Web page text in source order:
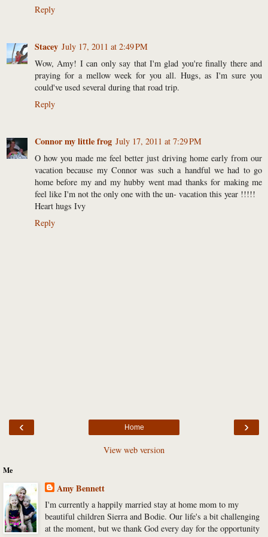
Reply
Stacey July 17, 2011 at 2:49 PM
Wow, Amy! I can only say that I'm glad you're finally there and
praying for a mellow week for you all. Hugs, as I'm sure you
could've used several during that road trip.
Reply
Connor my little frog July 17, 2011 at 7:29 PM
O how you made me feel better just driving home early from our
vacation because my Connor was such a handful we had to go
home before my and my hubby went mad thanks for making me
feel like I'm not the only one with the un- vacation this year !!!!!
Heart hugs Ivy
Reply
‹ ›
Home
View web version
Me
Amy Bennett
I'm currently a happily married stay at home mom to my
beautiful children Sierra and Bodie. Our life's a bit challenging
at the moment, but we thank God every day for the opportunity